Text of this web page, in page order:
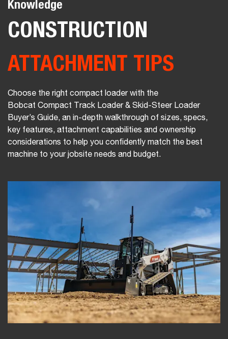
Knowledge
CONSTRUCTION
ATTACHMENT TIPS
Choose the right compact loader with the
Bobcat Compact Track Loader & Skid-Steer Loader
Buyer’s Guide, an in-depth walkthrough of sizes, specs,
key features, attachment capabilities and ownership
considerations to help you confidently match the best
machine to your jobsite needs and budget.